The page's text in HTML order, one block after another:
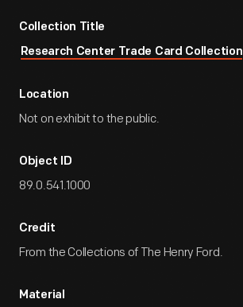
Collection Title
Research Center Trade Card Collection
Location
Not on exhibit to the public.
Object ID
89.0.541.1000
Credit
From the Collections of The Henry Ford.
Material